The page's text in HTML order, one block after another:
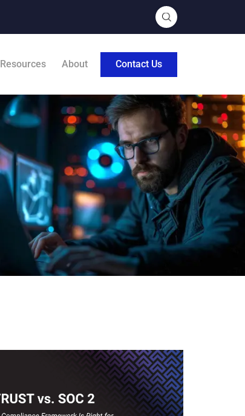
Resources About Contact Us